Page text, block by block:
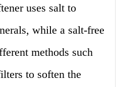
uses salt to
while a salt-free
methods such
to soften the